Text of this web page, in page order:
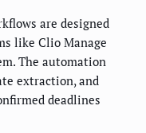
are designed
like Clio Manage
The automation
extraction, and
deadlines